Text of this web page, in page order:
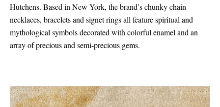
Hutchens. Based in New York, the brand’s chunky chain
necklaces, bracelets and signet rings all feature spiritual and
mythological symbols decorated with colorful enamel and an
array of precious and semi-precious gems.